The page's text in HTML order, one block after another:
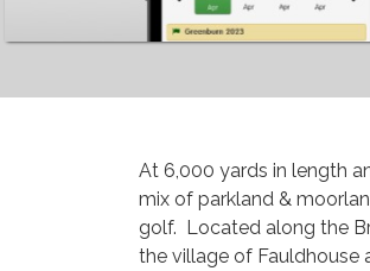
At 6,000 yards in length
mix of parkland &
golf. Located along the
the village of Fauldhouse